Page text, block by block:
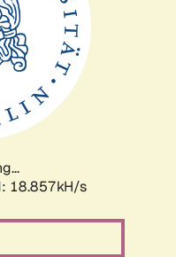
18.857kH/s